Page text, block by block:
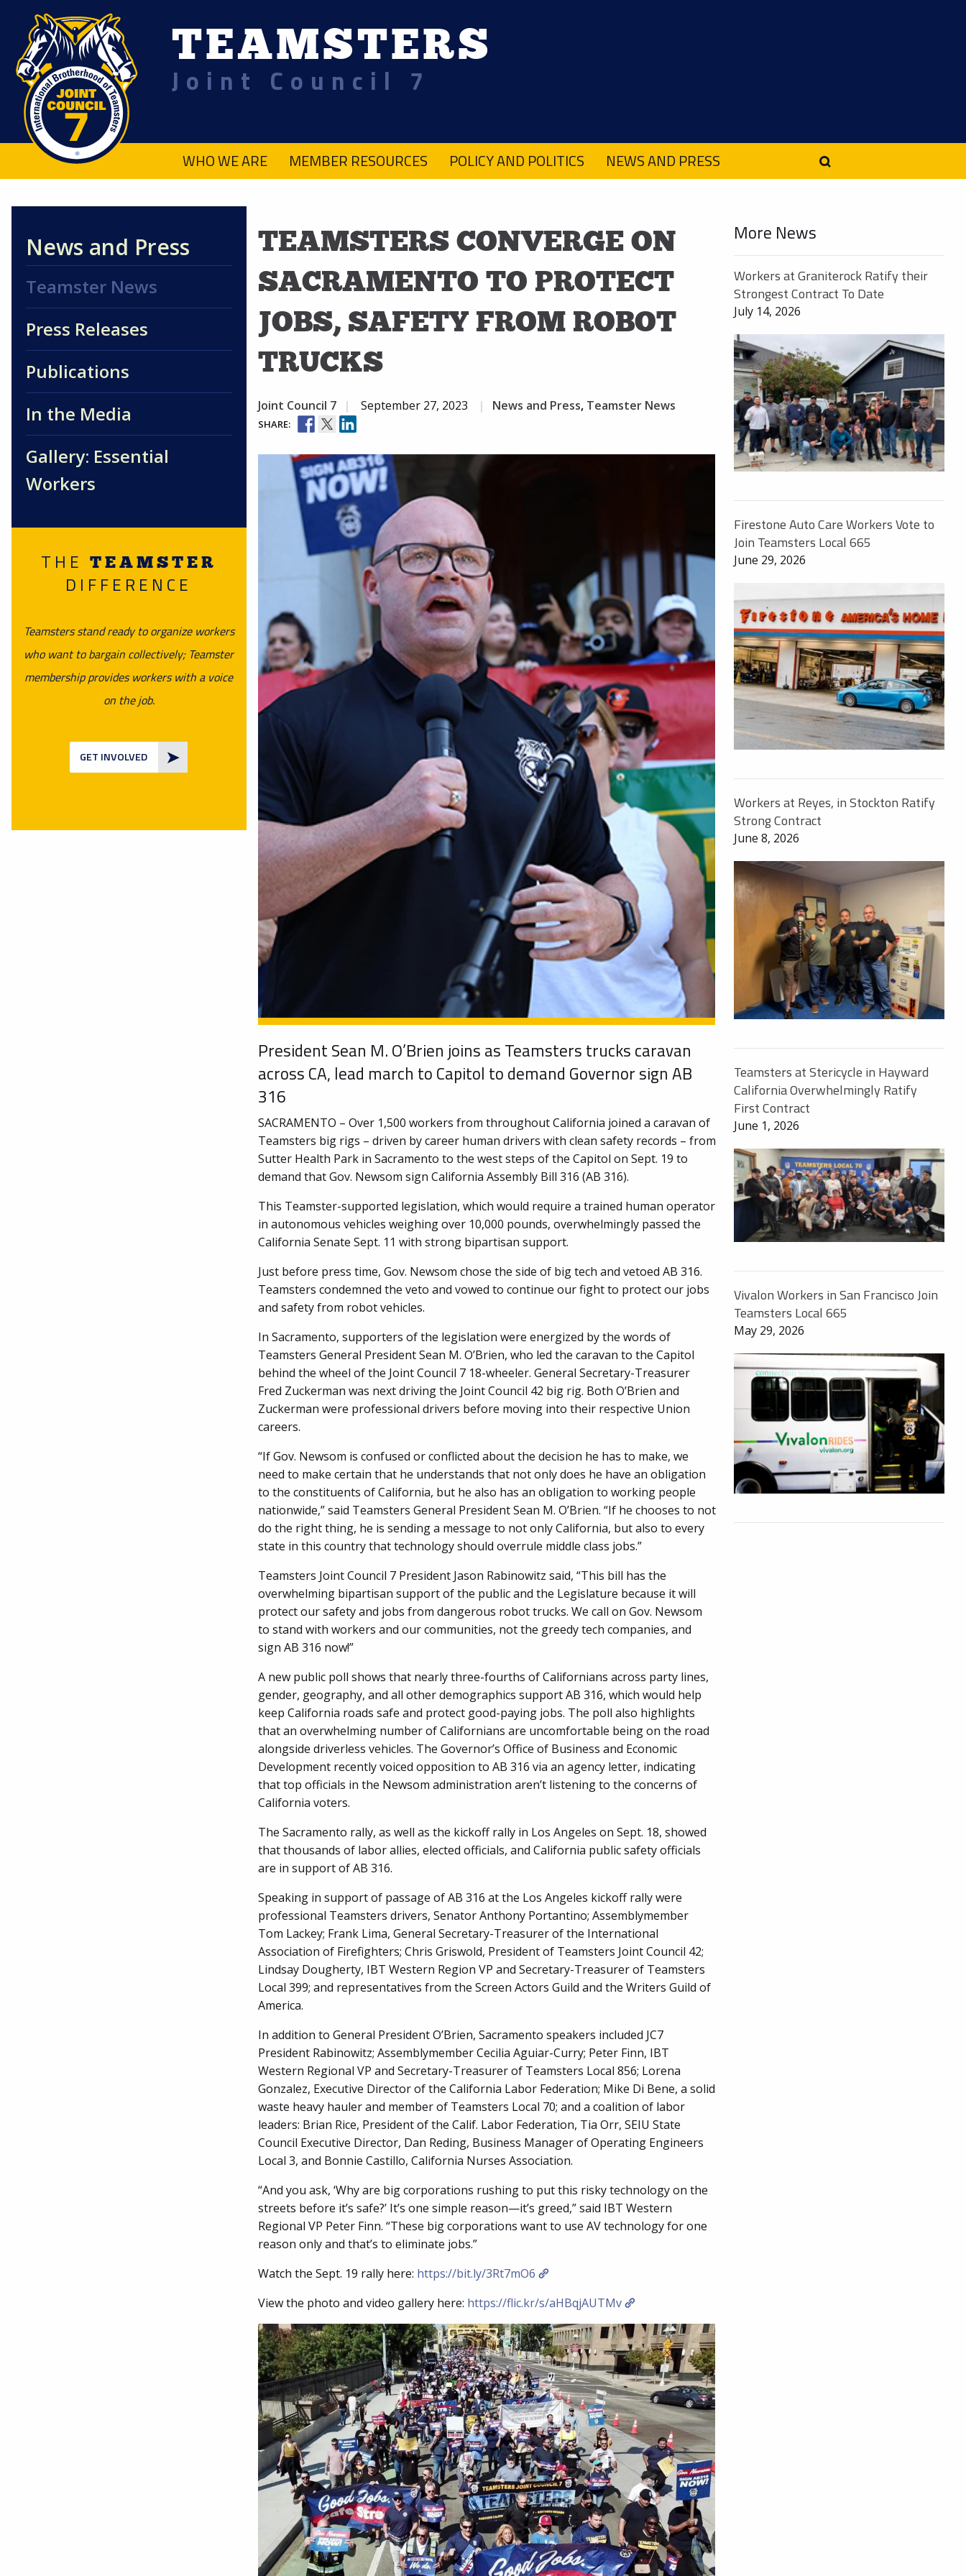
TEAMSTERS
Joint Council 7
WHO WE ARE MEMBER RESOURCES POLICY AND POLITICS NEWS AND PRESS
TEAMSTERS CONVERGE ON
SACRAMENTO TO PROTECT
JOBS, SAFETY FROM ROBOT
TRUCKS
Joint Council 7 September 27, 2023 News and Press, Teamster News
SHARE:
President Sean M. O’Brien joins as Teamsters trucks caravan
across CA, lead march to Capitol to demand Governor sign AB
316
SACRAMENTO – Over 1,500 workers from throughout California joined a caravan of
Teamsters big rigs – driven by career human drivers with clean safety records – from
Sutter Health Park in Sacramento to the west steps of the Capitol on Sept. 19 to
demand that Gov. Newsom sign California Assembly Bill 316 (AB 316).
This Teamster-supported legislation, which would require a trained human operator
in autonomous vehicles weighing over 10,000 pounds, overwhelmingly passed the
California Senate Sept. 11 with strong bipartisan support.
Just before press time, Gov. Newsom chose the side of big tech and vetoed AB 316.
Teamsters condemned the veto and vowed to continue our fight to protect our jobs
and safety from robot vehicles.
In Sacramento, supporters of the legislation were energized by the words of
Teamsters General President Sean M. O’Brien, who led the caravan to the Capitol
behind the wheel of the Joint Council 7 18-wheeler. General Secretary-Treasurer
Fred Zuckerman was next driving the Joint Council 42 big rig. Both O’Brien and
Zuckerman were professional drivers before moving into their respective Union
careers.
“If Gov. Newsom is confused or conflicted about the decision he has to make, we
need to make certain that he understands that not only does he have an obligation
to the constituents of California, but he also has an obligation to working people
nationwide,” said Teamsters General President Sean M. O’Brien. “If he chooses to not
do the right thing, he is sending a message to not only California, but also to every
state in this country that technology should overrule middle class jobs.”
Teamsters Joint Council 7 President Jason Rabinowitz said, “This bill has the
overwhelming bipartisan support of the public and the Legislature because it will
protect our safety and jobs from dangerous robot trucks. We call on Gov. Newsom
to stand with workers and our communities, not the greedy tech companies, and
sign AB 316 now!”
A new public poll shows that nearly three-fourths of Californians across party lines,
gender, geography, and all other demographics support AB 316, which would help
keep California roads safe and protect good-paying jobs. The poll also highlights
that an overwhelming number of Californians are uncomfortable being on the road
alongside driverless vehicles. The Governor’s Office of Business and Economic
Development recently voiced opposition to AB 316 via an agency letter, indicating
that top officials in the Newsom administration aren’t listening to the concerns of
California voters.
The Sacramento rally, as well as the kickoff rally in Los Angeles on Sept. 18, showed
that thousands of labor allies, elected officials, and California public safety officials
are in support of AB 316.
Speaking in support of passage of AB 316 at the Los Angeles kickoff rally were
professional Teamsters drivers, Senator Anthony Portantino; Assemblymember
Tom Lackey; Frank Lima, General Secretary-Treasurer of the International
Association of Firefighters; Chris Griswold, President of Teamsters Joint Council 42;
Lindsay Dougherty, IBT Western Region VP and Secretary-Treasurer of Teamsters
Local 399; and representatives from the Screen Actors Guild and the Writers Guild of
America.
In addition to General President O’Brien, Sacramento speakers included JC7
President Rabinowitz; Assemblymember Cecilia Aguiar-Curry; Peter Finn, IBT
Western Regional VP and Secretary-Treasurer of Teamsters Local 856; Lorena
Gonzalez, Executive Director of the California Labor Federation; Mike Di Bene, a solid
waste heavy hauler and member of Teamsters Local 70; and a coalition of labor
leaders: Brian Rice, President of the Calif. Labor Federation, Tia Orr, SEIU State
Council Executive Director, Dan Reding, Business Manager of Operating Engineers
Local 3, and Bonnie Castillo, California Nurses Association.
“And you ask, ‘Why are big corporations rushing to put this risky technology on the
streets before it’s safe?’ It’s one simple reason—it’s greed,” said IBT Western
Regional VP Peter Finn. “These big corporations want to use AV technology for one
reason only and that’s to eliminate jobs.”
Watch the Sept. 19 rally here: https://bit.ly/3Rt7mO6
View the photo and video gallery here: https://flic.kr/s/aHBqjAUTMv
More News
Workers at Graniterock Ratify their
Strongest Contract To Date
July 14, 2026
Firestone Auto Care Workers Vote to
Join Teamsters Local 665
June 29, 2026
Workers at Reyes, in Stockton Ratify
Strong Contract
June 8, 2026
Teamsters at Stericycle in Hayward
California Overwhelmingly Ratify
First Contract
June 1, 2026
Vivalon Workers in San Francisco Join
Teamsters Local 665
May 29, 2026
News and Press
Teamster News
Press Releases
Publications
In the Media
Gallery: Essential
Workers
THE TEAMSTER
DIFFERENCE
Teamsters stand ready to organize workers
who want to bargain collectively; Teamster
membership provides workers with a voice
on the job.
GET INVOLVED